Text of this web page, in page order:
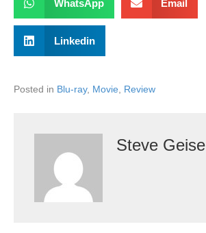
WhatsApp Email
Linkedin
Posted in Blu-ray, Movie Review
Steve Geise